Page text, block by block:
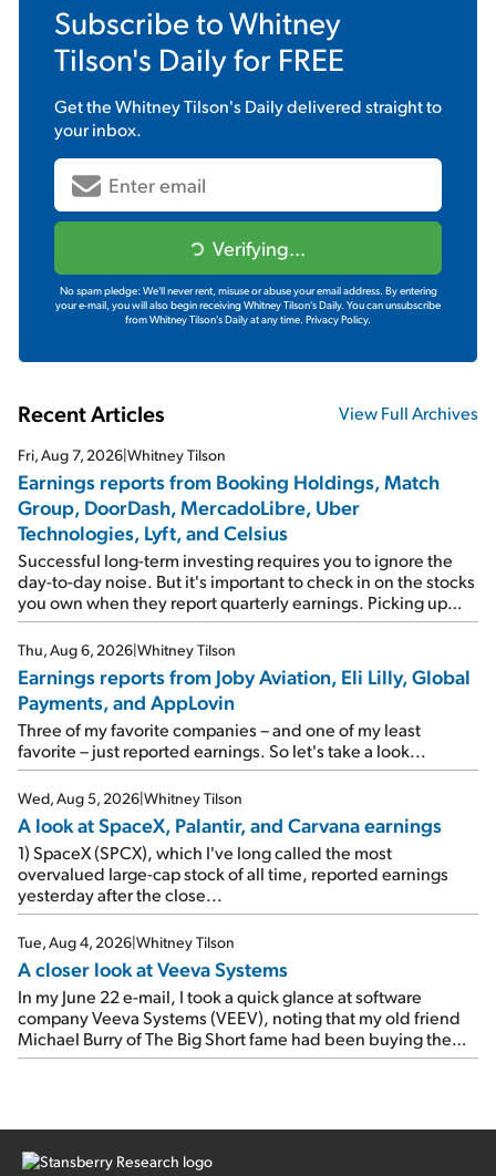
Subscribe toWhitney
Tilson's Dailyfor FREE
Get theWhitney Tilson's Dailydelivered straight to
your inbox.
Verifying...
No spam pledge: We'll never rent, misuse or abuse your email address. By entering
your e-mail, you will also begin receiving Whitney Tilson's Daily. You can unsubscribe
from Whitney Tilson's Daily at any time. Privacy Policy.
Recent Articles View Full Archives
Fri, Aug 7, 2026|Whitney Tilson
Earnings reports from Booking Holdings, Match
Group, DoorDash, MercadoLibre, Uber
Technologies, Lyft, and Celsius
Successful long-term investing requires you to ignore the
day-to-day noise. But it's important to check in on the stocks
you own when they report quarterly earnings. Picking up
where I left off yesterday, let's take a look at the earnings
reports of seven companies I've covered previously... 1)
Travel giant Booking Holdings (BKNG) reported solid
earnings on Tuesday. Revenues and adjusted net income
rose 8% year over year ("YOY"), both beating expectations.
As a result, the stock popped 6.6% on Wednesday. And it's
up 12% since I wrote favorably about Booking in my April 15
e-mail, when I concluded: Booking's […]
Thu, Aug 6, 2026|Whitney Tilson
Earnings reports from Joby Aviation, Eli Lilly, Global
Payments, and AppLovin
Three of my favorite companies – and one of my least
favorite – just reported earnings. So let's take a look...
Wed, Aug 5, 2026|Whitney Tilson
A look at SpaceX, Palantir, and Carvana earnings
1) SpaceX (SPCX), which I've long called the most
overvalued large-cap stock of all time, reported earnings
yesterday after the close...
Tue, Aug 4, 2026|Whitney Tilson
A closer look at Veeva Systems
In my June 22 e-mail, I took a quick glance at software
company Veeva Systems (VEEV), noting that my old friend
Michael Burry of The Big Short fame had been buying the
stock.